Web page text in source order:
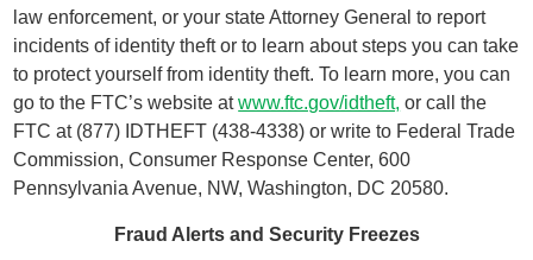
law enforcement, or your state Attorney General to report
incidents of identity theft or to learn about steps you can take
to protect yourself from identity theft. To learn more, you can
go to the FTC’s website atwww.ftc.gov/idtheft, or call the
FTC at (877) IDTHEFT (438-4338) or write to Federal Trade
Commission, Consumer Response Center, 600
Pennsylvania Avenue, NW, Washington, DC 20580.
Fraud Alerts and Security Freezes